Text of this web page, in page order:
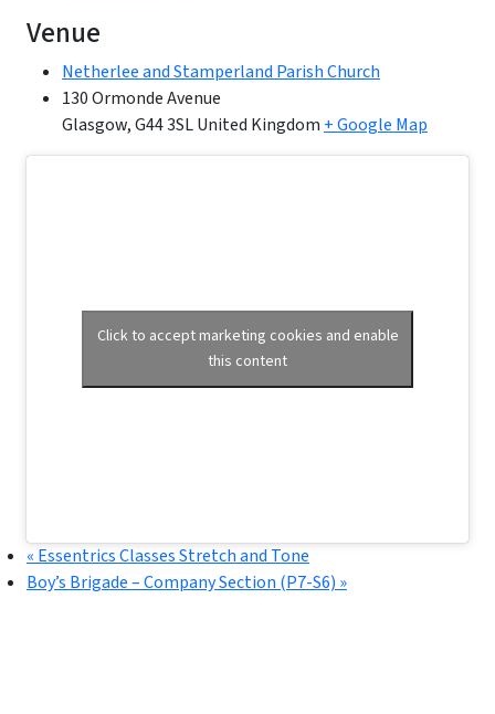
Venue
Netherlee and Stamperland Parish Church
130 Ormonde Avenue
Glasgow,G44 3SLUnited Kingdom + Google Map
Click to accept marketing cookies and enable
this content
« Essentrics Classes Stretch and Tone
Boy’s Brigade – Company Section (P7-S6) »